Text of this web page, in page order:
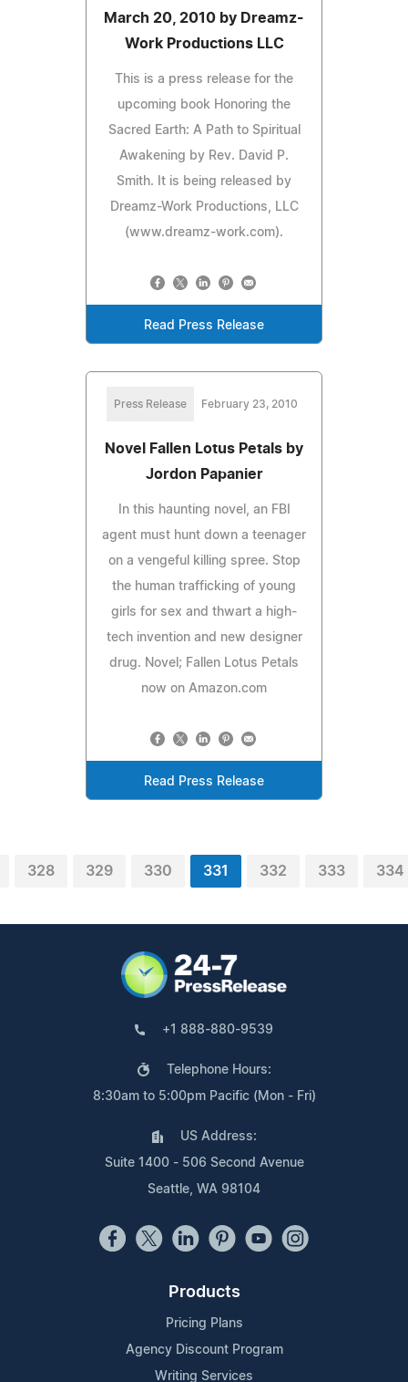
March 20, 2010 by Dreamz-
Work Productions LLC
This is a press release for the
upcoming book Honoring the
Sacred Earth: A Path to Spiritual
Awakening by Rev. David P.
Smith. It is being released by
Dreamz-Work Productions, LLC
(www.dreamz-work.com).
Read Press Release
Press Release February 23, 2010
Novel Fallen Lotus Petals by
Jordon Papanier
In this haunting novel, an FBI
agent must hunt down a teenager
on a vengeful killing spree. Stop
the human trafficking of young
girls for sex and thwart a high-
tech invention and new designer
drug. Novel; Fallen Lotus Petals
now on Amazon.com
Read Press Release
328 329 330 331 332 333 334
+1 888-880-9539
Telephone Hours:
8:30am to 5:00pm Pacific (Mon - Fri)
US Address:
Suite 1400 - 506 Second Avenue
Seattle, WA 98104
Products
Pricing Plans
Agency Discount Program
Writing Services